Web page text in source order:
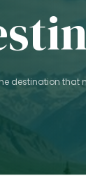
destination that